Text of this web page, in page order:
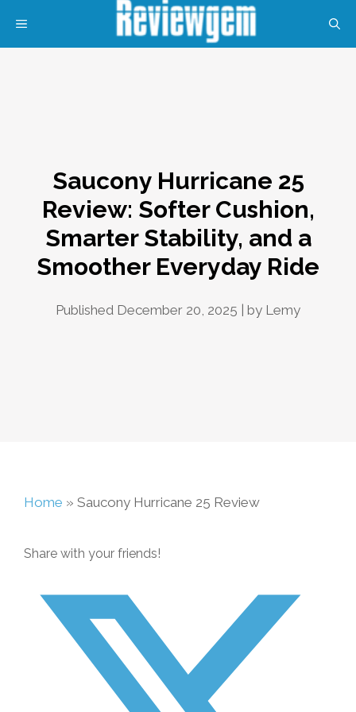
MENU
Saucony Hurricane 25
Review: Softer Cushion,
Smarter Stability, and a
Smoother Everyday Ride
Published December 20, 2025 | by Lemy
Home » Saucony Hurricane 25 Review
Share with your friends!